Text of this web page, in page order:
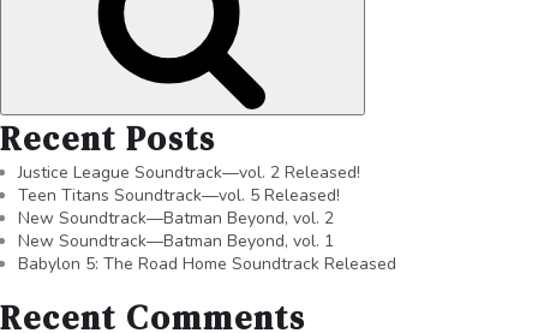
Recent Posts
Justice League Soundtrack—vol. 2 Released!
Teen Titans Soundtrack—vol. 5 Released!
New Soundtrack—Batman Beyond, vol. 2
New Soundtrack—Batman Beyond, vol. 1
Babylon 5: The Road Home Soundtrack Released
Recent Comments